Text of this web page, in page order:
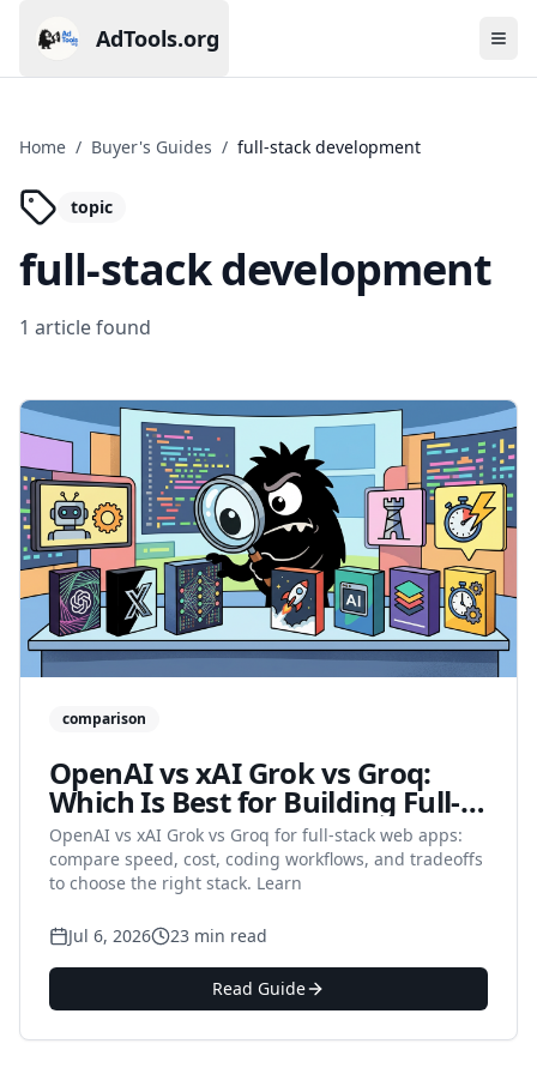
AdTools.org
Home / Buyer's Guides / full-stack development
topic
full-stack development
1 articlefound
comparison
OpenAI vs xAI Grok vs Groq:
Which Is Best for Building Full-
Stack Web Apps in 2026?
OpenAI vs xAI Grok vs Groq for full-stack web apps:
compare speed, cost, coding workflows, and tradeoffs
to choose the right stack. Learn
Jul 6, 2026 23 min read
Read Guide